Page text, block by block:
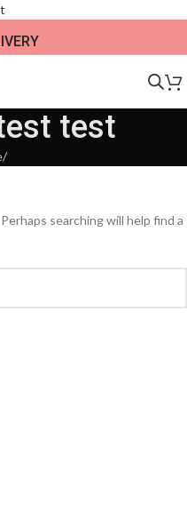
test
/
searching will help find a